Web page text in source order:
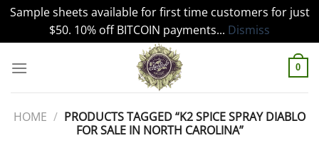
Sample sheets available for first time customers for just
$50. 10% off BITCOIN payments... Dismiss
0
HOME / PRODUCTS TAGGED “K2 SPICE SPRAY DIABLO
FOR SALE IN NORTH CAROLINA”